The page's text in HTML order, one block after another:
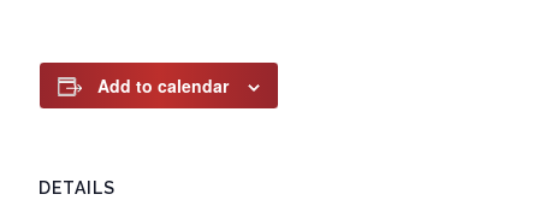
Add to calendar
DETAILS